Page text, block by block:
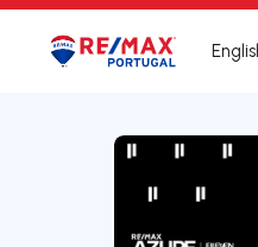
Logo Go to homepage